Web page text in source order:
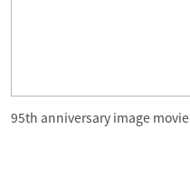
95th anniversary image movie